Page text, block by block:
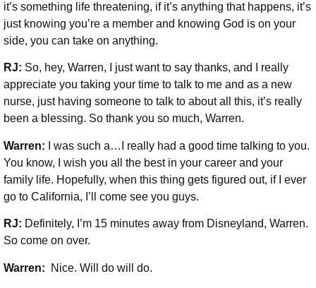
it’s something life threatening, if it’s anything that happens, it’s
just knowing you’re a member and knowing God is on your
side, you can take on anything.
RJ: So, hey, Warren, I just want to say thanks, and I really
appreciate you taking your time to talk to me and as a new
nurse, just having someone to talk to about all this, it’s really
been a blessing. So thank you so much, Warren.
Warren: I was such a…I really had a good time talking to you.
You know, I wish you all the best in your career and your
family life. Hopefully, when this thing gets figured out, if I ever
go to California, I’ll come see you guys.
RJ: Definitely, I’m 15 minutes away from Disneyland, Warren.
So come on over.
Warren: Nice. Will do will do.